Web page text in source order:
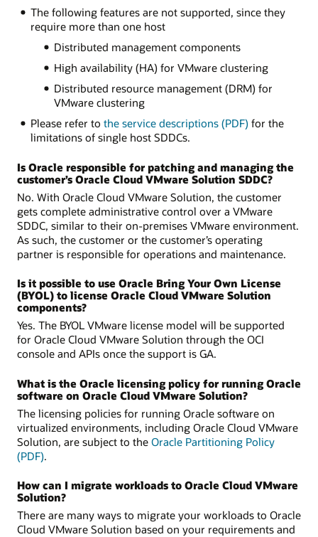
The following features are not supported, since they
require more than one host
Distributed management components
High availability (HA) for VMware clustering
Distributed resource management (DRM) for
VMware clustering
Please refer to the service descriptions (PDF) for the
limitations of single host SDDCs.
Is Oracle responsible for patching and managing the
customer’s Oracle Cloud VMware Solution SDDC?
No. With Oracle Cloud VMware Solution, the customer
gets complete administrative control over a VMware
SDDC, similar to their on-premises VMware environment.
As such, the customer or the customer’s operating
partner is responsible for operations and maintenance.
Is it possible to use Oracle Bring Your Own License
(BYOL) to license Oracle Cloud VMware Solution
components?
Yes. The BYOL VMware license model will be supported
for Oracle Cloud VMware Solution through the OCI
console and APIs once the support is GA.
What is the Oracle licensing policy for running Oracle
software on Oracle Cloud VMware Solution?
The licensing policies for running Oracle software on
virtualized environments, including Oracle Cloud VMware
Solution, are subject to the Oracle Partitioning Policy
(PDF).
How can I migrate workloads to Oracle Cloud VMware
Solution?
There are many ways to migrate your workloads to Oracle
Cloud VMware Solution based on your requirements and